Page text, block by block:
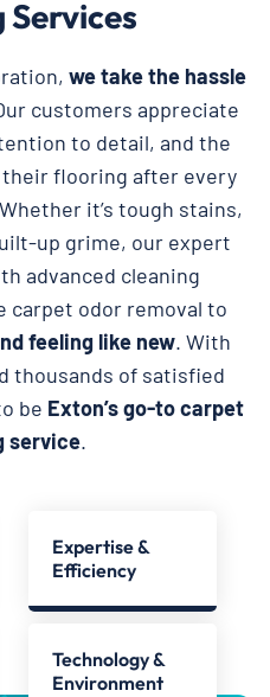
Services
we take the hassle
customers appreciate
to detail, and the
flooring after every
it’s tough stains,
up grime, our expert
advanced cleaning
carpet odor removal to
feeling like new. With
thousands of satisfied
be Exton’s go-to carpet
service.
Expertise &
Efficiency
Technology &
Environment